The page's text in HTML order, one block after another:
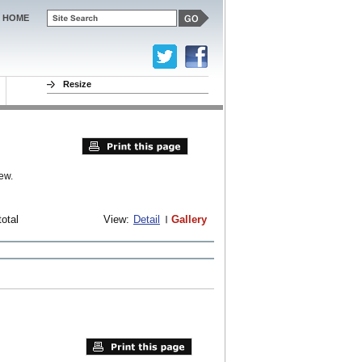
View: Detail Gallery
HOME
Resize